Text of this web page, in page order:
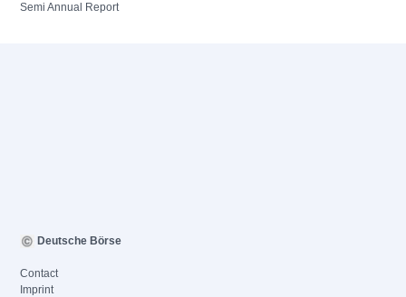
Semi Annual Report
Deutsche Börse
Contact
Imprint